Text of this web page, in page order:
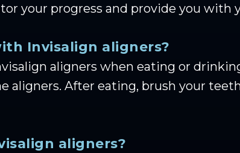
your progress and provide you with
Invisalign aligners?
aligners when eating or
aligners. After eating, brush your
aligners?